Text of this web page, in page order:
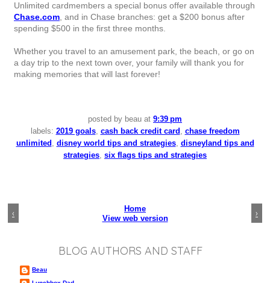
Unlimited cardmembers a special bonus offer available through
Chase.com, and in Chase branches: get a $200 bonus after
spending $500 in the first three months.
Whether you travel to an amusement park, the beach, or go on
a day trip to the next town over, your family will thank you for
making memories that will last forever!
posted by beau at 9:39 pm
labels: 2019 goals, cash back credit card , chase freedom
unlimited , disney world tips and strategies, disneyland tips and
strategies, six flags tips and strategies
‹ ›
Home
View web version
BLOG AUTHORS AND STAFF
Beau